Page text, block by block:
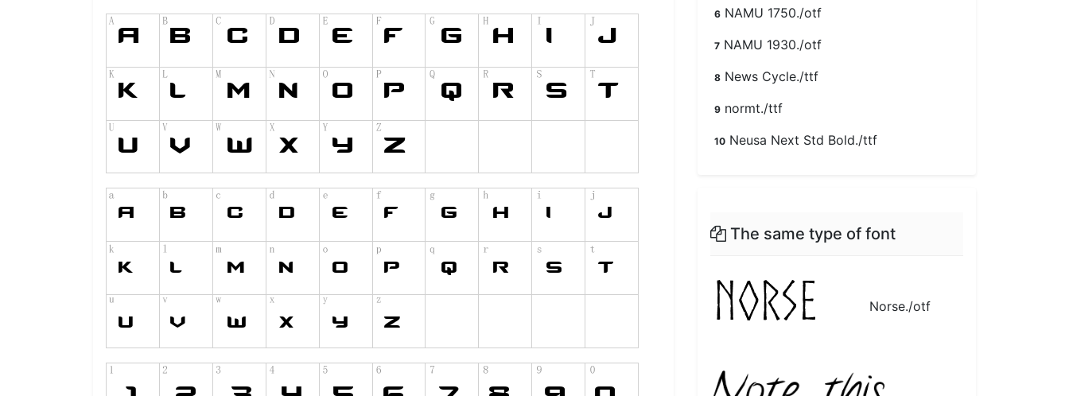
6 NAMU 1750./otf
7 NAMU 1930./otf
8 News Cycle./ttf
9 normt./ttf
10 Neusa Next Std Bold./ttf
The same type of font
Norse./otf